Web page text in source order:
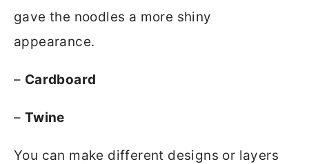
gave the noodles a more shiny
appearance.
– Cardboard
– Twine
You can make different designs or layers